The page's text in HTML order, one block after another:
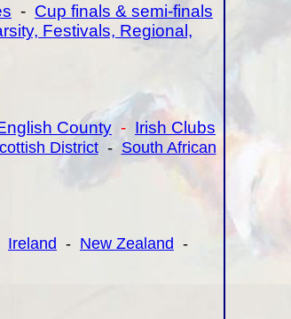
- Cup finals & semi-finals
Festivals, Regional,
County - Irish Clubs
District- South African
Ireland - New Zealand -